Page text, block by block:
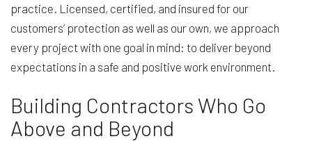
practice. Licensed, certified, and insured for our
customers’ protection as well as our own, we approach
every project with one goal in mind: to deliver beyond
expectations in a safe and positive work environment.
Building Contractors Who Go
Above and Beyond